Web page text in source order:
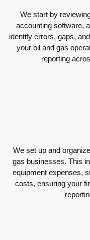
We start by
accounting software,
identify errors, gaps,
your oil and gas
reporting
We set up and
gas businesses. This
equipment expenses,
costs, ensuring your